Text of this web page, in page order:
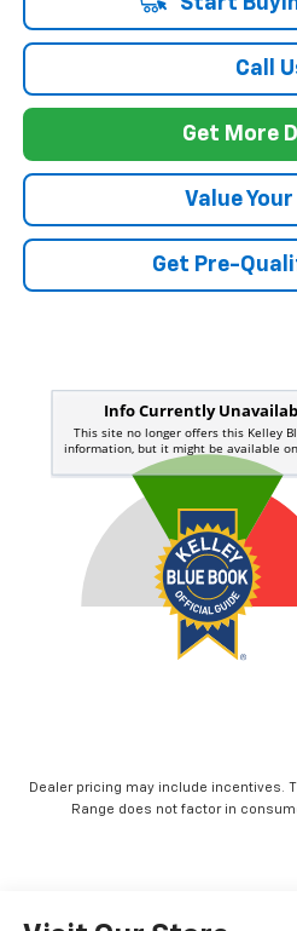
Call
Get More
Value
Get Pre-
Dealer pricing may include incentives.
Range does not factor in